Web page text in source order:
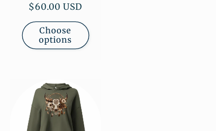
Regular
$60.00 USD
Choose
options